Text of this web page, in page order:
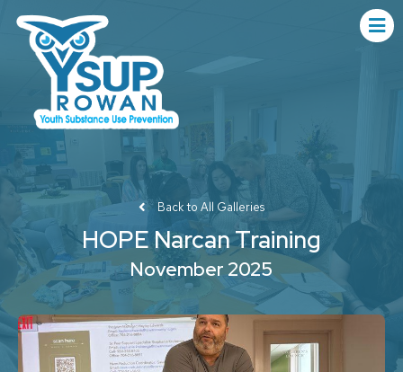
Back to All Galleries
HOPE Narcan Training
November 2025